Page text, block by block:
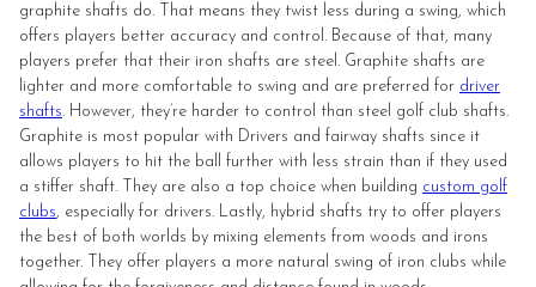
graphite shafts do. That means they twist less during a swing, which
offers players better accuracy and control. Because of that, many
players prefer that their iron shafts are steel. Graphite shafts are
lighter and more comfortable to swing and are preferred for driver
shafts. However, they’re harder to control than steel golf club shafts.
Graphite is most popular with Drivers and fairway shafts since it
allows players to hit the ball further with less strain than if they used
a stiffer shaft. They are also a top choice when building custom golf
clubs, especially for drivers. Lastly, hybrid shafts try to offer players
the best of both worlds by mixing elements from woods and irons
together. They offer players a more natural swing of iron clubs while